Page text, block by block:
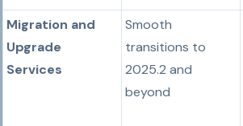
Migration and
Upgrade
Services
Smooth
transitions to
2025.2 and
beyond